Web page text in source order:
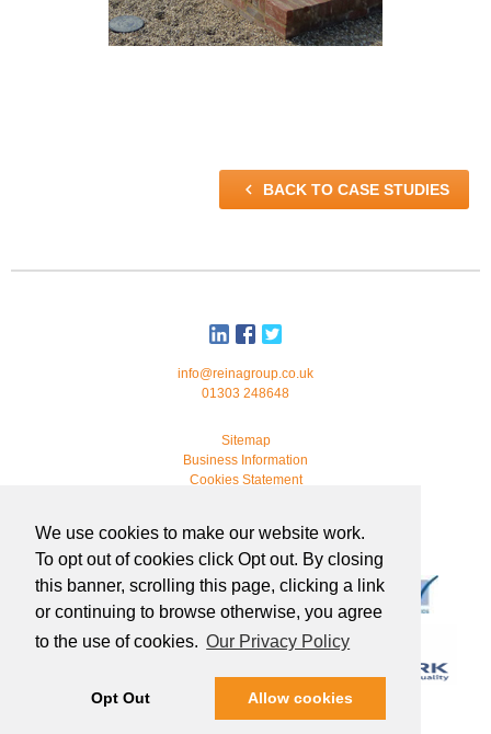
We use cookies to make our website work.
To opt out of cookies click Opt out. By closing
this banner, scrolling this page, clicking a link
or continuing to browse otherwise, you agree
to the use of cookies. Our Privacy Policy
Opt Out Allow cookies
 BACK TO CASE STUDIES
info@reinagroup.co.uk
01303 248648
Sitemap
Business Information
Cookies Statement
developed bywebmonkeystudio